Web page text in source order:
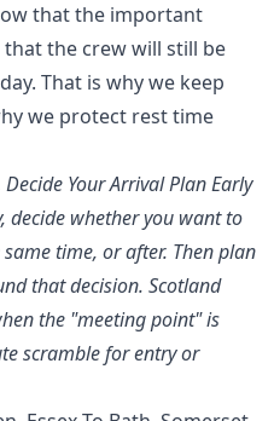
that the important
the crew will still be
That is why we keep
we protect rest time
Your Arrival Plan Early
decide whether you want to
time, or after. Then plan
that decision. Scotland
the "meeting point" is
scramble for entry or